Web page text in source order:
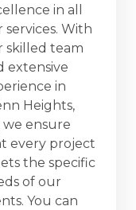
in all
services. With
skilled team
extensive
in
Heights,
we ensure
every project
the specific
of our
You can